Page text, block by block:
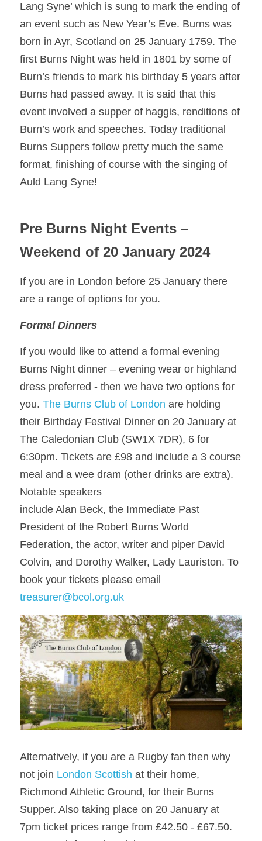
Lang Syne’ which is sung to mark the ending of
an event such as New Year’s Eve. Burns was
born in Ayr, Scotland on 25 January 1759. The
first Burns Night was held in 1801 by some of
Burn’s friends to mark his birthday 5 years after
Burns had passed away. It is said that this
event involved a supper of haggis, renditions of
Burn’s work and speeches. Today traditional
Burns Suppers follow pretty much the same
format, finishing of course with the singing of
Auld Lang Syne!
Pre Burns Night Events –
Weekend of 20 January 2024
If you are in London before 25 January there
are a range of options for you.
Formal Dinners
If you would like to attend a formal evening
Burns Night dinner – evening wear or highland
dress preferred - then we have two options for
you. The Burns Club of London are holding
their Birthday Festival Dinner on 20 January at
The Caledonian Club (SW1X 7DR), 6 for
6:30pm. Tickets are £98 and include a 3 course
meal and a wee dram (other drinks are extra).
Notable speakers
include Alan Beck, the Immediate Past
President of the Robert Burns World
Federation, the actor, writer and piper David
Colvin, and Dorothy Walker, Lady Lauriston. To
treasurer@bcol.org.uk
Alternatively, if you are a Rugby fan then why
not join London Scottish at their home,
Richmond Athletic Ground, for their Burns
Supper. Also taking place on 20 January at
7pm ticket prices range from £42.50 - £67.50.